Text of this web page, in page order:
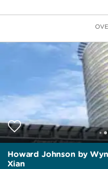
Howard Johnson by
Xian